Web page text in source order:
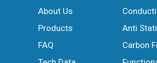
About Us
Products
FAQ
Anti
Carbon